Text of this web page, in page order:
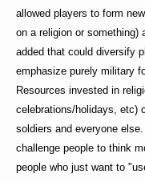
allowed players to form
on a religion or something)
added that could diversify
emphasize purely military
Resources invested in
celebrations/holidays, etc)
soldiers and everyone
challenge people to think
people who just want to